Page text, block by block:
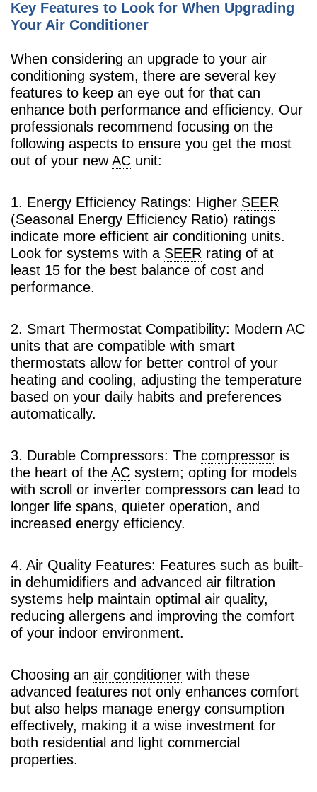
Key Features to Look for When Upgrading
Your Air Conditioner
When considering an upgrade to your air
conditioning system, there are several key
features to keep an eye out for that can
enhance both performance and efficiency. Our
professionals recommend focusing on the
following aspects to ensure you get the most
out of your newAC unit:
1. Energy Efficiency Ratings: Higher SEER
(Seasonal Energy Efficiency Ratio) ratings
indicate more efficient air conditioning units.
Look for systems with a SEER rating of at
least 15 for the best balance of cost and
performance.
2. Smart Thermostat Compatibility: Modern AC
units that are compatible with smart
thermostats allow for better control of your
heating and cooling, adjusting the temperature
based on your daily habits and preferences
automatically.
3. Durable Compressors: The compressor is
the heart of the AC system; opting for models
with scroll or inverter compressors can lead to
longer life spans, quieter operation, and
increased energy efficiency.
4. Air Quality Features: Features such as built-
in dehumidifiers and advanced air filtration
systems help maintain optimal air quality,
reducing allergens and improving the comfort
of your indoor environment.
Choosing an air conditioner with these
advanced features not only enhances comfort
but also helps manage energy consumption
effectively, making it a wise investment for
both residential and light commercial
properties.